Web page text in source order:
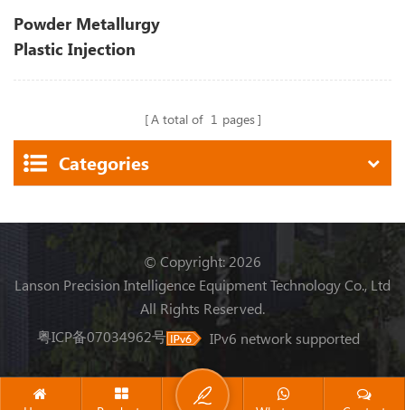
Powder Metallurgy
Plastic Injection
Moulding Machine
A total of 1 pages
Categories
© Copyright: 2026
Lanson Precision Intelligence Equipment Technology Co., Ltd
All Rights Reserved.
粤ICP备07034962号
IPv6 network supported